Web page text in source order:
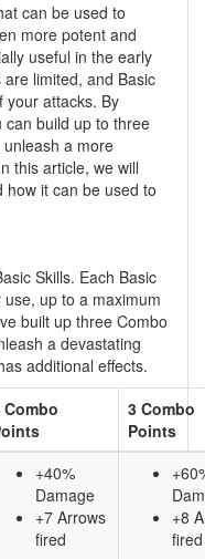
can be used to
more potent and
useful in the early
limited, and Basic
your attacks. By
can build up to three
a more
this article, we will
how it can be used to
Skills. Each Basic
up to a maximum
built up three Combo
a devastating
additional effects.
Combo
3 Combo
Points
+40%
Damage
+7 Arrows
fired
+8
fired